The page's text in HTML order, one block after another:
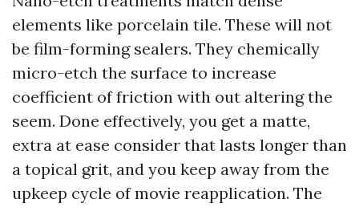
elements like porcelain tile. These will not
be film-forming sealers. They chemically
micro-etch the surface to increase
coefficient of friction with out altering the
seem. Done effectively, you get a matte,
extra at ease consider that lasts longer than
a topical grit, and you keep away from the
upkeep cycle of movie reapplication. The